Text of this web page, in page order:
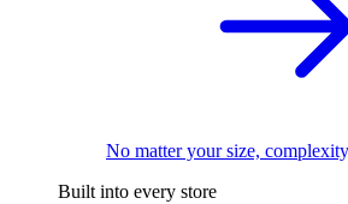
No matter your size,
Built into every store